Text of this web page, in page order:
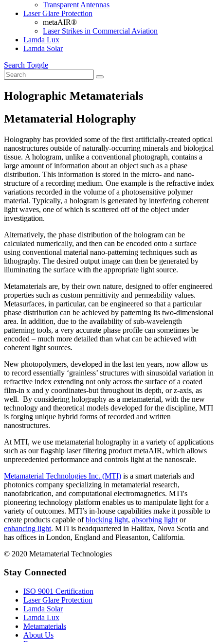
Transparent Antennas
Laser Glare Protection
metaAIR®
Laser Strikes in Commercial Aviation
Lamda Lux
Lamda Solar
Search Toggle
Holographic Metamaterials
Metamaterial Holography
Holography has provided some of the first artificially-created optical
nanostructures outside of naturally-occurring minerals and biological
tissue. A hologram, unlike a conventional photograph, contains a
large amount of information about an object such as a phase
distribution. This information is stored in the micro- and nano-
structure of a recording medium. One example is the refractive index
variations recorded in the volume of a photosensitive polymer
material. Typically, a hologram is generated by interfering coherent
light waves, one of which is scattered off of the object under
investigation.
Alternatively, the phase distribution of the hologram can be
calculated numerically, and then can be encoded onto a surface
using conventional material nano-patterning techniques such as
lithography. The desired output image can then be generated by
illuminating the surface with the appropriate light source.
Metamaterials are, by their own nature, designed to offer engineered
properties such as custom permittivity and permeability values.
Metasurfaces, in particular, can be engineered so that a particular
phase distribution can be achieved by patterning its two-dimensional
area. In addition, due to the availability of sub-wavelength
patterning tools, a very accurate phase profile can sometimes be
encoded – much more detailed than what can be achieved with
coherent light sources.
New photopolymers, developed in the last ten years, now allow us
to record essentially ‘grainless’ structures with sinusoidal variation in
refractive index extending not only across the surface of a coated
film-in x and y coordinates-but throughout its depth, or z-axis, as
well. By considering holography as a metamaterial, with the new
technology and theoretical models developed for the discipline, MTI
is forging unique hybrid forms of recorded and written
nanostructures.
At MTI, we use metamaterial holography in a variety of applications
such as our flagship laser filtering product metaAIR, which allows
unprecedented performance and controls light at the nanoscale.
Metamaterial Technologies Inc. (MTI) is a smart materials and
photonics company specializing in metamaterial research,
nanofabrication, and computational electromagnetics. MTI's
pioneering technology platform enables us to manipulate light for a
variety of outcomes. MTI’s in-house capabilities make it possible to
create products capable ofblocking light, absorbing light or
enhancing light. MTI is headquartered in Halifax, Nova Scotia and
has offices in London, England and Pleasanton, California.
© 2020 Metamaterial Technologies
Stay Connected
ISO 9001 Certification
Laser Glare Protection
Lamda Solar
Lamda Lux
Metamaterials
About Us